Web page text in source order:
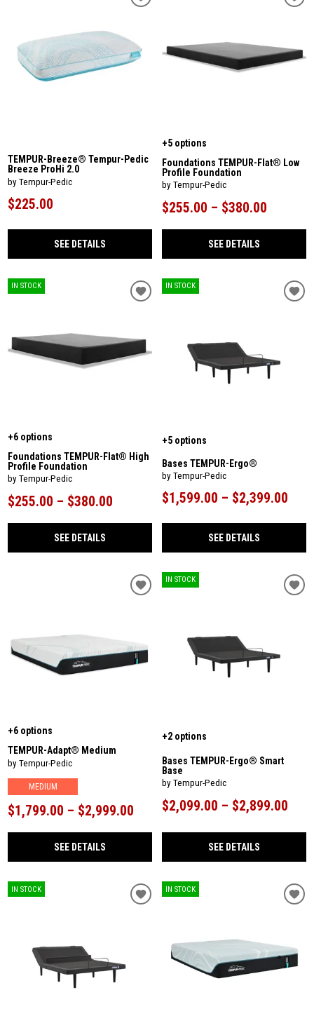
TEMPUR-Breeze® Tempur-Pedic
Breeze ProHi 2.0
by Tempur-Pedic
$225.00
SEE DETAILS
+5 options
Foundations TEMPUR-Flat® Low
Profile Foundation
by Tempur-Pedic
$255.00 – $380.00
SEE DETAILS
IN STOCK
+6 options
Foundations TEMPUR-Flat® High
Profile Foundation
by Tempur-Pedic
$255.00 – $380.00
SEE DETAILS
IN STOCK
+5 options
Bases TEMPUR-Ergo®
by Tempur-Pedic
$1,599.00 – $2,399.00
SEE DETAILS
+6 options
TEMPUR-Adapt® Medium
by Tempur-Pedic
MEDIUM
$1,799.00 – $2,999.00
SEE DETAILS
IN STOCK
+2 options
Bases TEMPUR-Ergo® Smart
Base
by Tempur-Pedic
$2,099.00 – $2,899.00
SEE DETAILS
IN STOCK IN STOCK